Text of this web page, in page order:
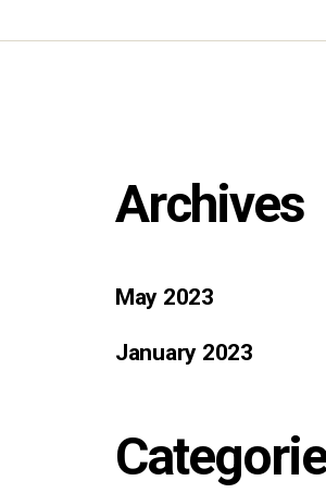
Archives
May 2023
January 2023